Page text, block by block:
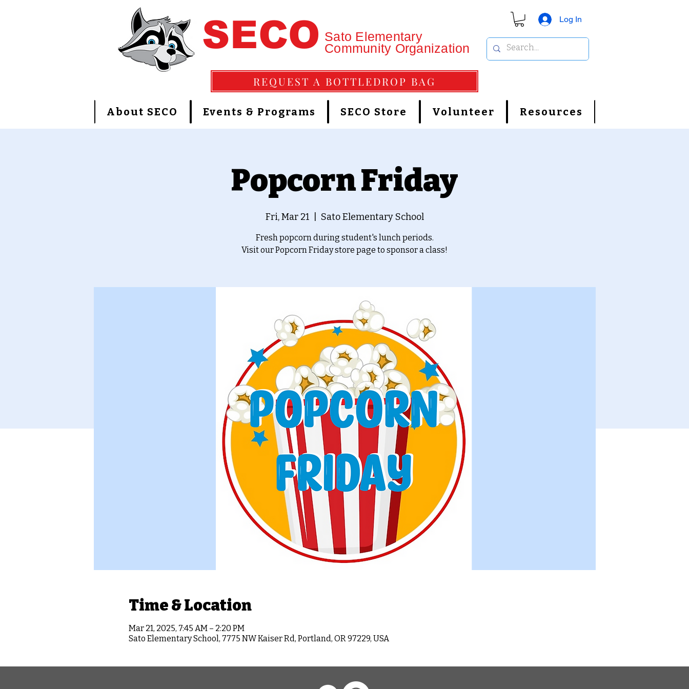
SECO Sato Elementary
Community Organization
REQUEST A BOTTLEDROP BAG
Log In
About SECO Events & Programs SECO Store Volunteer Resources
Popcorn Friday
Fri, Mar 21 Sato Elementary School
Fresh popcorn during student's lunch periods.
Visit our Popcorn Friday store page to sponsor a class!
Time & Location
Mar 21, 2025, 7:45 AM – 2:20 PM
Sato Elementary School, 7775 NW Kaiser Rd, Portland, OR 97229, USA